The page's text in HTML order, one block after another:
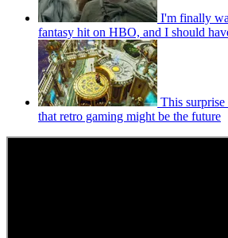
I'm finally
fantasy hit on HBO, and I should
This
that retro gaming might be the future